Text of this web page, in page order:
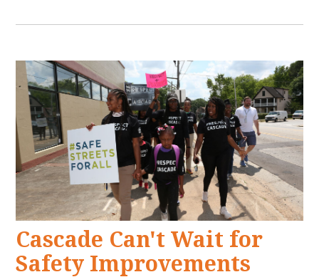
Cascade Can't Wait for
Safety Improvements